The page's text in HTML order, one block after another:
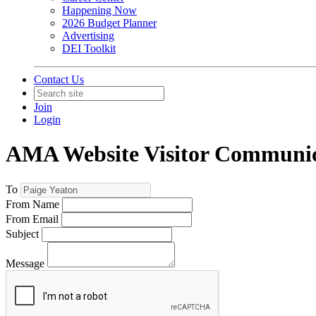
Happening Now
2026 Budget Planner
Advertising
DEI Toolkit
Contact Us
Join
Login
AMA Website Visitor
To
From Name
From Email
Subject
Message